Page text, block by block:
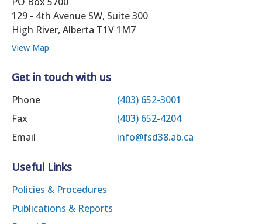
129 - 4th Avenue SW, Suite 300
High River, Alberta T1V 1M7
View Map
Get in touch with us
Phone
(403) 652-3001
Fax
(403) 652-4204
Email
info@fsd38.ab.ca
Useful Links
Policies & Procedures
Publications & Reports